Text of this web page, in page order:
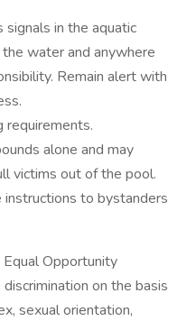
in the aquatic
water and anywhere
Remain alert with
alone and may
victims out of the pool.
to bystanders
Equal Opportunity
on the basis
sexual orientation,